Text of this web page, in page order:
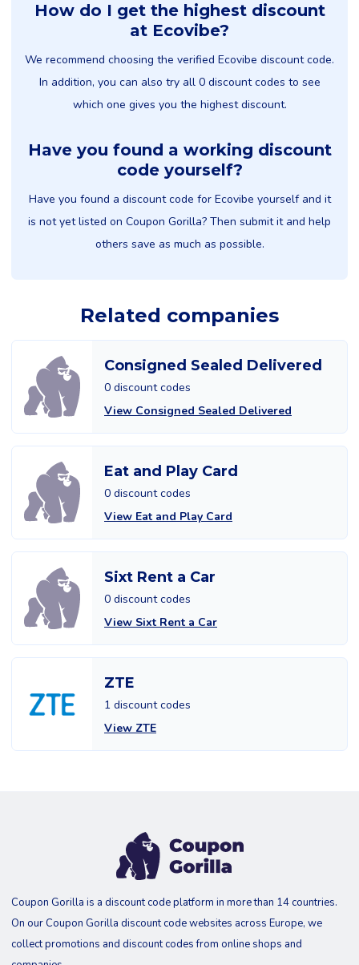
How do I get the highest discount
at Ecovibe?
We recommend choosing the verified Ecovibe discount code.
In addition, you can also try all 0 discount codes to see
which one gives you the highest discount.
Have you found a working discount
code yourself?
Have you found a discount code for Ecovibe yourself and it
is not yet listed on Coupon Gorilla? Then submit it and help
others save as much as possible.
Related companies
Consigned Sealed Delivered
0 discount codes
View Consigned Sealed Delivered
Eat and Play Card
0 discount codes
View Eat and Play Card
Sixt Rent a Car
0 discount codes
View Sixt Rent a Car
ZTE
1 discount codes
View ZTE
Coupon Gorilla is a discount code platform in more than 14 countries.
On our Coupon Gorilla discount code websites across Europe, we
collect promotions and discount codes from online shops and